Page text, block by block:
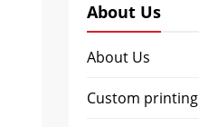
About Us
About Us
Custom printing